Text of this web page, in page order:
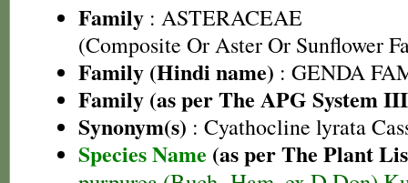
Family : ASTERACEAE
(Composite Or Aster Or Sunflower
Family (Hindi name) : GENDA
Family (as per The APG System
Synonym(s) : Cyathocline lyrata
Species Name (as per The Plant